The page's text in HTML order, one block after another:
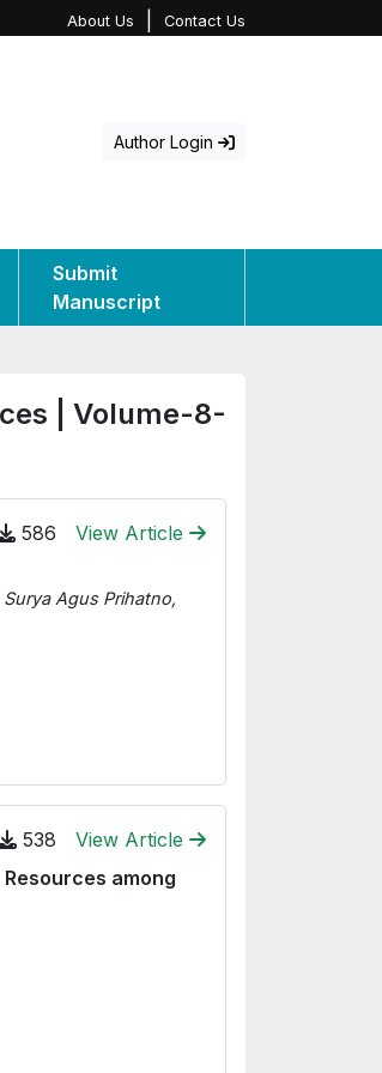
About Us Contact Us
Author Login
Submit
Manuscript
| Volume-8-
586
View Article
Agus Prihatno,
538
View Article
among